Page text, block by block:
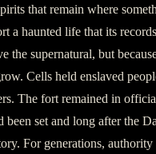
that remain where
a haunted life that its
the supernatural, but
Cells held enslaved
The fort remained in
been set and long after the
For generations,